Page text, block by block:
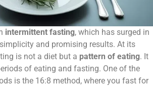
intermittent fasting, which has surged in
and promising results. At its
is not a diet but a pattern of eating. It
of eating and fasting. One of the
is the 16:8 method, where you fast for